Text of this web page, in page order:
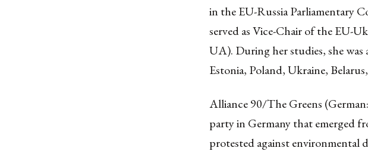
in the EU-Russia Parliamentary
served as Vice-Chair of the EU-
UA). During her studies, she
Estonia, Poland, Ukraine,
Alliance 90/The Greens
party in Germany that emerged
protested against environmental